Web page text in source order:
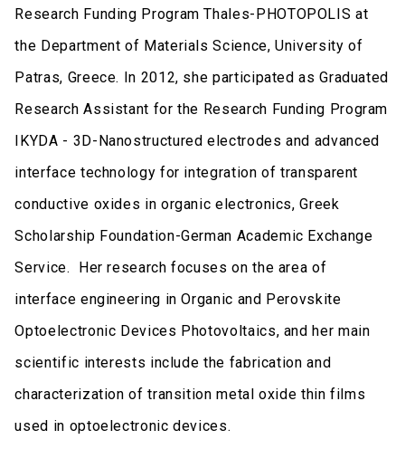
Research Funding Program Thales-PHOTOPOLIS at
the Department of Materials Science, University of
Patras, Greece. In 2012, she participated as Graduated
Research Assistant for the Research Funding Program
IKYDA - 3D-Nanostructured electrodes and advanced
interface technology for integration of transparent
conductive oxides in organic electronics, Greek
Scholarship Foundation-German Academic Exchange
Service. Her research focuses on the area of
interface engineering in Organic and Perovskite
Optoelectronic Devices Photovoltaics, and her main
scientific interests include the fabrication and
characterization of transition metal oxide thin films
used in optoelectronic devices.